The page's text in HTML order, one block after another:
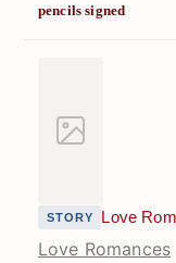
pencils signed
STORY Love
Love Romances